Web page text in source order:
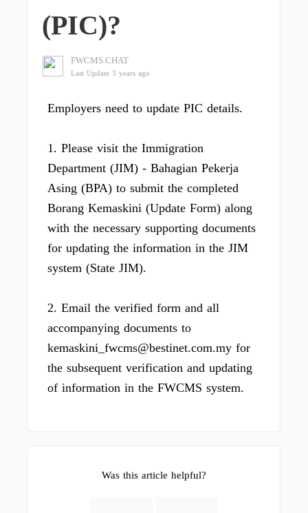
(PIC)?
FWCMS.CHAT
Last Update 3 years ago
Employers need to update PIC details.
1. Please visit the Immigration
Department (JIM) - Bahagian Pekerja
Asing (BPA) to submit the completed
Borang Kemaskini (Update Form) along
with the necessary supporting documents
for updating the information in the JIM
system (State JIM).
2. Email the verified form and all
accompanying documents to
kemaskini_fwcms@bestinet.com.my for
the subsequent verification and updating
of information in the FWCMS system.
Was this article helpful?